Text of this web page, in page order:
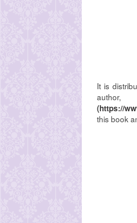
It is
(https://
this book